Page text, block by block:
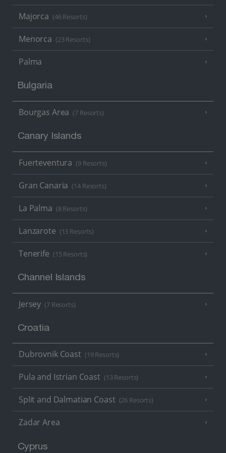
Majorca (46 Resorts)
Menorca (23 Resorts)
Palma
Bulgaria
Bourgas Area (7 Resorts)
Canary Islands
Fuerteventura (9 Resorts)
Gran Canaria (14 Resorts)
La Palma (8 Resorts)
Lanzarote (13 Resorts)
Tenerife (15 Resorts)
Channel Islands
Jersey (7 Resorts)
Croatia
Dubrovnik Coast (19 Resorts)
Pula and Istrian Coast (13 Resorts)
Split and Dalmatian Coast (26 Resorts)
Zadar Area
Cyprus